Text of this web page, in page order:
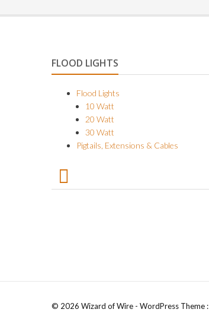
FLOOD LIGHTS
Flood Lights
10 Watt
20 Watt
30 Watt
Pigtails, Extensions & Cables
© 2026 Wizard of Wire - WordPress Theme :